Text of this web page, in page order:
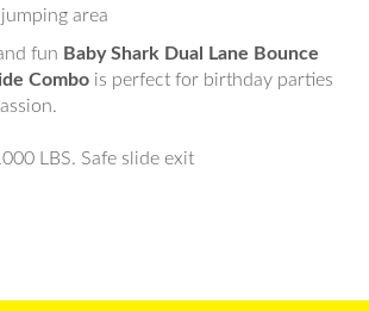
area
fun Baby Shark Dual Lane Bounce
Combo is perfect for birthday parties
LBS. Safe slide exit